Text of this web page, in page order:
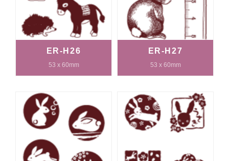
ER-H26
53 x 60mm
ER-H27
53 x 60mm